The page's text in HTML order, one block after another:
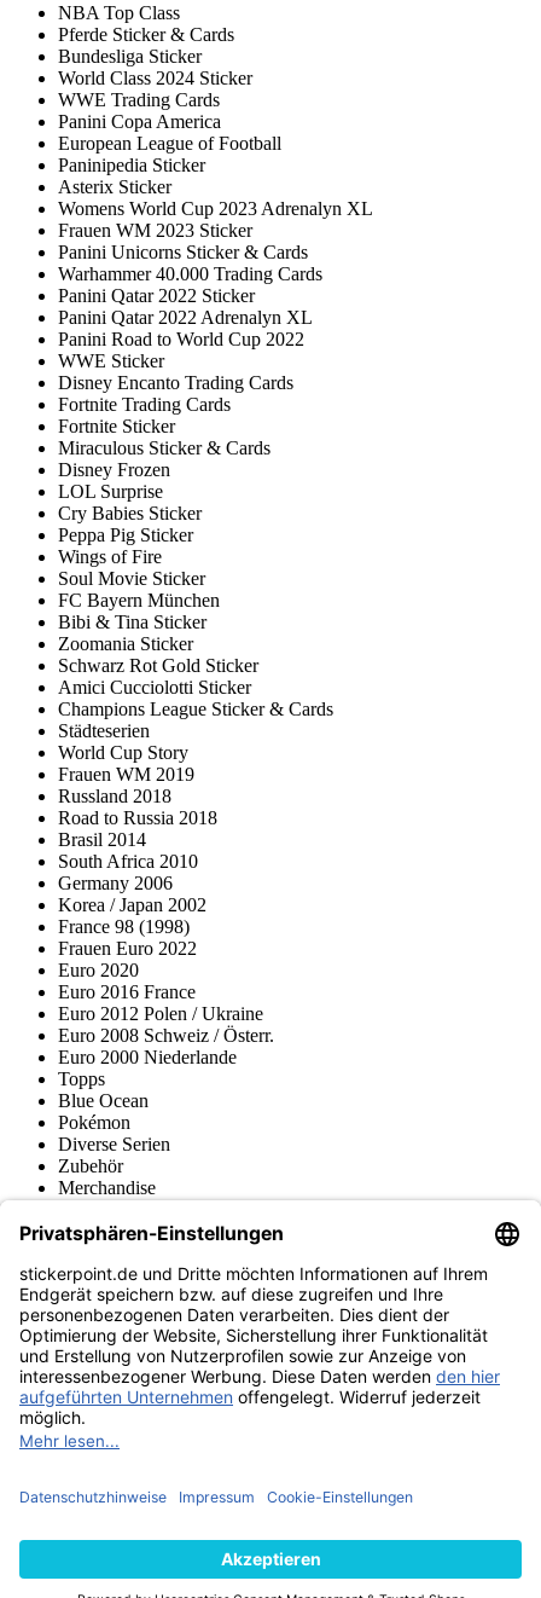
NBA Top Class
Pferde Sticker & Cards
Bundesliga Sticker
World Class 2024 Sticker
WWE Trading Cards
Panini Copa America
European League of Football
Paninipedia Sticker
Asterix Sticker
Womens World Cup 2023 Adrenalyn XL
Frauen WM 2023 Sticker
Panini Unicorns Sticker & Cards
Warhammer 40.000 Trading Cards
Panini Qatar 2022 Sticker
Panini Qatar 2022 Adrenalyn XL
Panini Road to World Cup 2022
WWE Sticker
Disney Encanto Trading Cards
Fortnite Trading Cards
Fortnite Sticker
Miraculous Sticker & Cards
Disney Frozen
LOL Surprise
Cry Babies Sticker
Peppa Pig Sticker
Wings of Fire
Soul Movie Sticker
FC Bayern München
Bibi & Tina Sticker
Zoomania Sticker
Schwarz Rot Gold Sticker
Amici Cucciolotti Sticker
Champions League Sticker & Cards
Städteserien
World Cup Story
Frauen WM 2019
Russland 2018
Road to Russia 2018
Brasil 2014
South Africa 2010
Germany 2006
Korea / Japan 2002
France 98 (1998)
Frauen Euro 2022
Euro 2020
Euro 2016 France
Euro 2012 Polen / Ukraine
Euro 2008 Schweiz / Österr.
Euro 2000 Niederlande
Topps
Blue Ocean
Pokémon
Diverse Serien
Zubehör
Merchandise
Fußball-Turniere
stickerpoint.de Newsletter
Jetzt anmelden für Neuheiten und Angebote:
stickerpoint.de
ImpressumDatenschutz AGBWiderrufsbelehrung und Muster-
Widerrufsformular Vertrag widerrufen Erklärung zur
Barrierefreiheit
Informationen
von Alben/StickernPanini Sticker nachbestellenPanini
Zahlungsweisen
Wir versenden mit